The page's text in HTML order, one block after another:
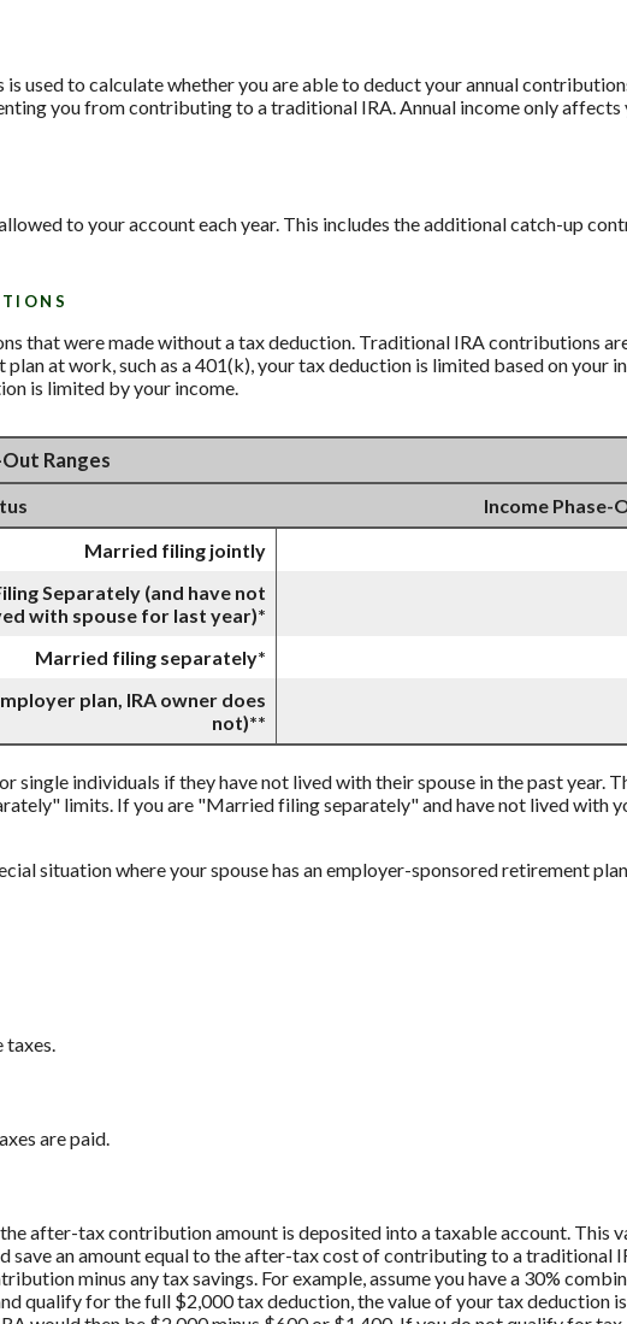
used to calculate whether you are able to deduct your annual
you from contributing to a traditional IRA. Annual income only
to your account each year. This includes the additional catch-up
that were made without a tax deduction. Traditional IRA contributions
at work, such as a 401(k), your tax deduction is limited based on your
is limited by your income.
Ranges
Income Phase-
Married filing jointly
Separately (and have not
with spouse for last year)*
Married filing separately*
plan, IRA owner does
not)**
individuals if they have not lived with their spouse in the past year.
limits. If you are "Married filing separately" and have not lived with
situation where your spouse has an employer-sponsored retirement
taxes.
are paid.
after-tax contribution amount is deposited into a taxable account. This
save an amount equal to the after-tax cost of contributing to a traditional
minus any tax savings. For example, assume you have a 30%
qualify for the full $2,000 tax deduction, the value of your tax deduction